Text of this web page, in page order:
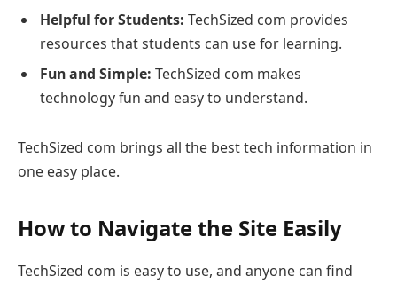
Helpful for Students: TechSized com provides
resources that students can use for learning.
Fun and Simple: TechSized com makes
technology fun and easy to understand.
TechSized com brings all the best tech information in
one easy place.
How to Navigate the Site Easily
TechSized com is easy to use, and anyone can find